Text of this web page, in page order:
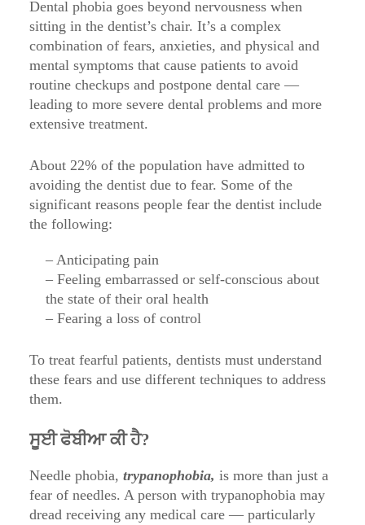
Dental phobia goes beyond nervousness when
sitting in the dentist’s chair. It’s a complex
combination of fears, anxieties, and physical and
mental symptoms that cause patients to avoid
routine checkups and postpone dental care —
leading to more severe dental problems and more
extensive treatment.
About 22% of the population have admitted to
avoiding the dentist due to fear. Some of the
significant reasons people fear the dentist include
the following:
– Anticipating pain
– Feeling embarrassed or self-conscious about
the state of their oral health
– Fearing a loss of control
To treat fearful patients, dentists must understand
these fears and use different techniques to address
them.
ਸੂਈ ਫੋਬੀਆ ਕੀ ਹੈ?
Needle phobia, trypanophobia, is more than just a
fear of needles. A person with trypanophobia may
dread receiving any medical care — particularly